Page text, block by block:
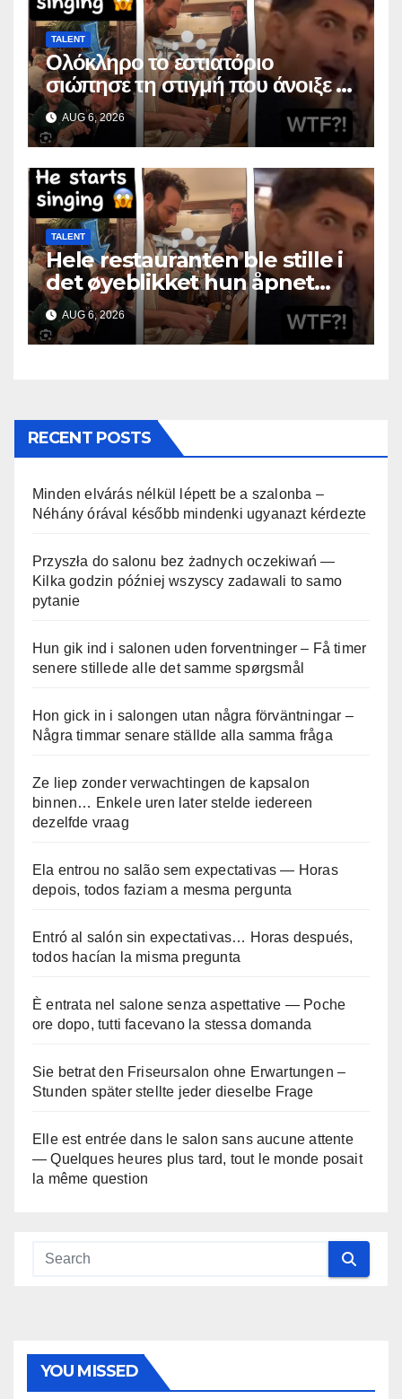
TALENT
Ολόκληρο το εστιατόριο
σιώπησε τη στιγμή που άνοιξε το
στόμα της
AUG 6, 2026
TALENT
Hele restauranten ble stille i
det øyeblikket hun åpnet
munnen
AUG 6, 2026
RECENT POSTS
Minden elvárás nélkül lépett be a szalonba –
Néhány órával később mindenki ugyanazt kérdezte
Przyszła do salonu bez żadnych oczekiwań —
Kilka godzin później wszyscy zadawali to samo
pytanie
Hun gik ind i salonen uden forventninger – Få timer
senere stillede alle det samme spørgsmål
Hon gick in i salongen utan några förväntningar –
Några timmar senare ställde alla samma fråga
Ze liep zonder verwachtingen de kapsalon
binnen… Enkele uren later stelde iedereen
dezelfde vraag
Ela entrou no salão sem expectativas — Horas
depois, todos faziam a mesma pergunta
Entró al salón sin expectativas… Horas después,
todos hacían la misma pregunta
È entrata nel salone senza aspettative — Poche
ore dopo, tutti facevano la stessa domanda
Sie betrat den Friseursalon ohne Erwartungen –
Stunden später stellte jeder dieselbe Frage
Elle est entrée dans le salon sans aucune attente
— Quelques heures plus tard, tout le monde posait
la même question
YOU MISSED